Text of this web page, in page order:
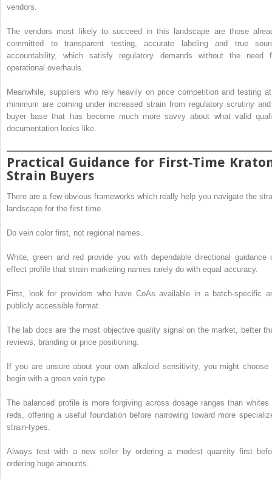
vendors.
The vendors most likely to succeed in this landscape are those
committed to transparent testing, accurate labeling and true
accountability, which satisfy regulatory demands without the need
operational overhauls.
Meanwhile, suppliers who rely heavily on price competition and testing
minimum are coming under increased strain from regulatory scrutiny
buyer base that has become much more savvy about what valid
documentation looks like.
Practical Guidance for First-Time
Strain Buyers
There are a few obvious frameworks which really help you navigate the
landscape for the first time.
Do vein color first, not regional names.
White, green and red provide you with dependable directional guidance
effect profile that strain marketing names rarely do with equal accuracy.
First, look for providers who have CoAs available in a batch-specific
publicly accessible format.
The lab docs are the most objective quality signal on the market, better
reviews, branding or price positioning.
If you are unsure about your own alkaloid sensitivity, you might choose
begin with a green vein type.
The balanced profile is more forgiving across dosage ranges than whites
reds, offering a useful foundation before narrowing toward more
strain-types.
Always test with a new seller by ordering a modest quantity first
ordering huge amounts.